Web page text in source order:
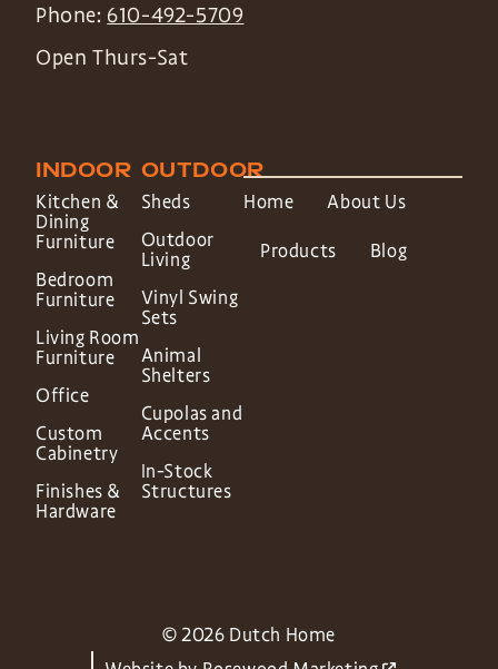
Phone: 610-492-5709
Open Thurs-Sat
INDOOR
Kitchen &
Dining
Furniture
Bedroom
Furniture
Living Room
Furniture
Office
Custom
Cabinetry
Finishes &
Hardware
OUTDOOR
Sheds
Outdoor
Living
Vinyl Swing
Sets
Animal
Shelters
Cupolas and
Accents
In-Stock
Structures
Home About Us
Products Blog
© 2026 Dutch Home